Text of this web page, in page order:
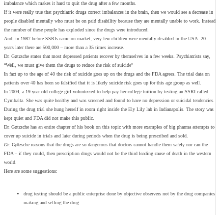
imbalance which makes it hard to quit the drug after a few months.
If it were really true that psychiatric drugs correct imbalances in the brain, then we would see a decrease in
people disabled mentally who must be on paid disability because they are mentally unable to work. Instead
the number of these people has exploded since the drugs were introduced.
And, in 1987 before SSRIs came on market, very few children were mentally disabled in the USA. 20
years later there are 500,000 – more than a 35 times increase.
Dr. Gøtzsche states that most depressed patients recover by themselves in a few weeks. Psychiatrists say,
“Well, we must give them the drugs to reduce the risk of suicide”
In fact up to the age of 40 the risk of suicide goes up on the drugs and the FDA agrees. The trial data on
patients over 40 has been so falsified that it is likely suicide risk goes up for this age group as well.
In 2004, a 19 year old college girl volunteered to help pay her college tuition by testing an SSRI called
Cymbalta. She was quite healthy and was screened and found to have no depression or suicidal tendencies.
During the drug trial she hung herself in room right inside the Ely Lily lab in Indianapolis. The story was
kept quiet and FDA did not make this public.
Dr. Gøtzsche has an entire chapter of his book on this topic with more examples of big pharma attempts to
cover up suicide in trials and later during periods when the drug is being prescribed and sold.
Dr. Gøtzsche reasons that the drugs are so dangerous that doctors cannot handle them safely nor can the
FDA – if they could, then prescription drugs would not be the third leading cause of death in the western
world.
Here are some suggestions:
drug testing should be a public enterprise done by objective observers not by the drug companies
making and selling the drug